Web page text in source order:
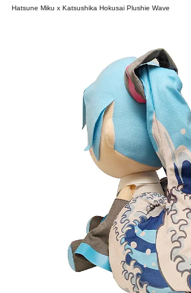
Hatsune Miku x Katsushika Hokusai Plushie Wave